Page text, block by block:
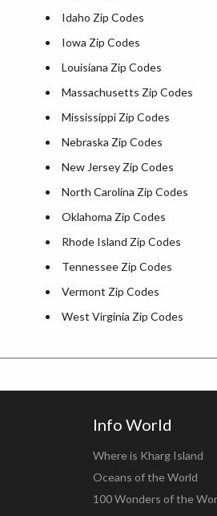
Idaho Zip Codes
Iowa Zip Codes
Louisiana Zip Codes
Massachusetts Zip Codes
Mississippi Zip Codes
Nebraska Zip Codes
New Jersey Zip Codes
North Carolina Zip Codes
Oklahoma Zip Codes
Rhode Island Zip Codes
Tennessee Zip Codes
Vermont Zip Codes
West Virginia Zip Codes
Info World
Where is Kharg Island
Oceans of the World
100 Wonders of the